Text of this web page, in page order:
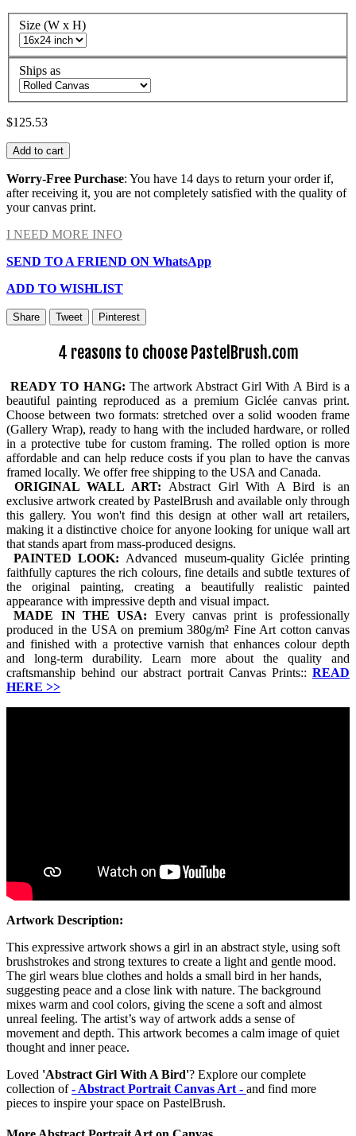
Size (W x H)
Ships as
$125.53
Add to cart
Worry-Free Purchase: You have 14 days to return your order if,
after receiving it, you are not completely satisfied with the quality of
your canvas print.
I NEED MORE INFO
SEND TO A FRIEND ON WhatsApp
ADD TO WISHLIST
Share Tweet Pinterest
4 reasons to choose PastelBrush.com
READY TO HANG: The artwork Abstract Girl With A Bird is a
beautiful painting reproduced as a premium Giclée canvas print.
Choose between two formats: stretched over a solid wooden frame
(Gallery Wrap), ready to hang with the included hardware, or rolled
in a protective tube for custom framing. The rolled option is more
affordable and can help reduce costs if you plan to have the canvas
framed locally. We offer free shipping to the USA and Canada.
ORIGINAL WALL ART: Abstract Girl With A Bird is an
exclusive artwork created by PastelBrush and available only through
this gallery. You won't find this design at other wall art retailers,
making it a distinctive choice for anyone looking for unique wall art
that stands apart from mass-produced designs.
PAINTED LOOK: Advanced museum-quality Giclée printing
faithfully captures the rich colours, fine details and subtle textures of
the original painting, creating a beautifully realistic painted
appearance with impressive depth and visual impact.
MADE IN THE USA: Every canvas print is professionally
produced in the USA on premium 380g/m² Fine Art cotton canvas
and finished with a protective varnish that enhances colour depth
and long-term durability. Learn more about the quality and
craftsmanship behind our abstract portrait Canvas Prints:: READ
HERE >>
Artwork Description:
This expressive artwork shows a girl in an abstract style, using soft
brushstrokes and strong textures to create a light and gentle mood.
The girl wears blue clothes and holds a small bird in her hands,
suggesting peace and a close link with nature. The background
mixes warm and cool colors, giving the scene a soft and almost
unreal feeling. The artist’s way of artwork adds a sense of
movement and depth. This artwork becomes a calm image of quiet
thought and inner peace.
Loved 'Abstract Girl With A Bird'? Explore our complete
collection of- Abstract Portrait Canvas Art - and find more
pieces to inspire your space on PastelBrush.